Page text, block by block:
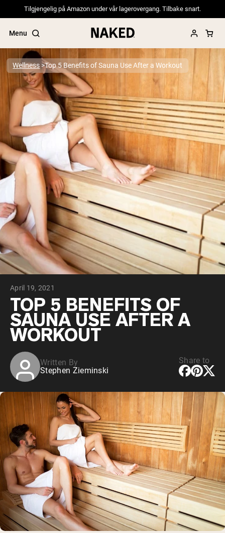
Tilgjengelig på Amazon under vår lagerovergang. Tilbake snart.
Menu
Popular Search Terms
”Protein Powder“
”Overnight Oats“
”Vegan protein“
”Collagen“
”Micellar Casein“
PROTEIN POWDERSBest Seller
Pea Protein
Grass Fed Whey Protein Powder
Collagen Peptides
Chocolate Grass-Fed Whey
Vanilla Grass-Fed whey
Grass-Fed Whey
Shop All Protein Powders
VEGAN PROTEIN
Pea Protein
Wellness Top 5 Benefits of Sauna Use After a Workout
April 19, 2021
TOP 5 BENEFITS OF
SAUNA USE AFTER A
WORKOUT
Written By
Stephen Zieminski
Share to